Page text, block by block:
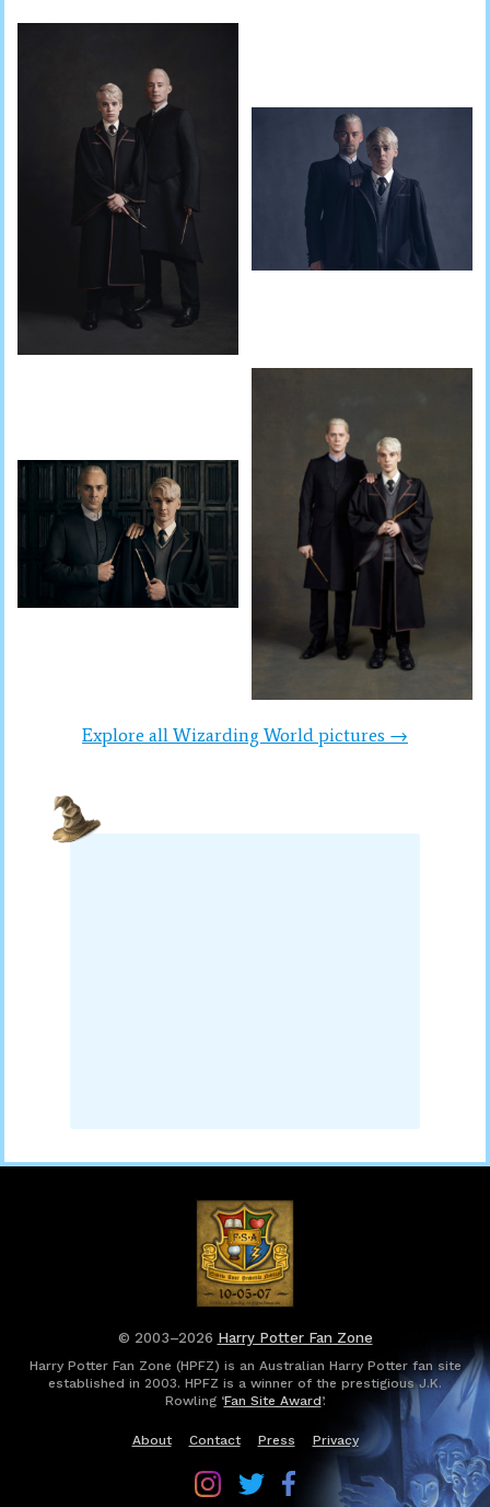
Explore all Wizarding World pictures →
© 2003–2026 Harry Potter Fan Zone
Harry Potter Fan Zone (HPFZ) is an Australian Harry Potter fan site
established in 2003. HPFZ is a winner of the prestigious J.K.
Rowling ‘Fan Site Award’.
About Contact Press Privacy
Follow
Harry
Follow
Harry
Follow
Harry